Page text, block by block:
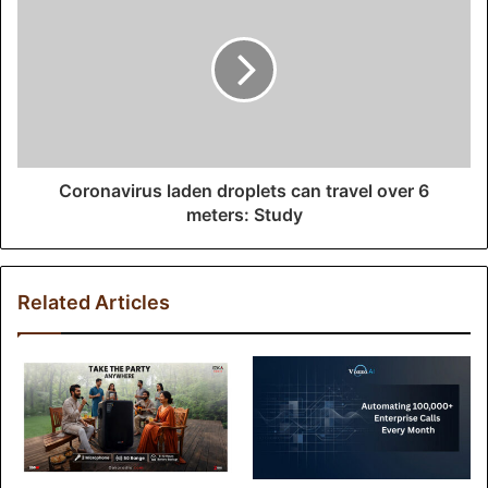
Coronavirus laden droplets can travel over 6
meters: Study
Related Articles